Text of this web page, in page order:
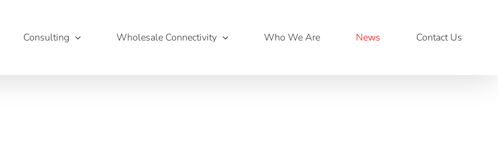
Consulting Wholesale Connectivity Who We Are News Contact Us